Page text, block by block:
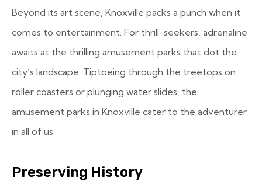
Beyond its art scene, Knoxville packs a punch when it
comes to entertainment. For thrill-seekers, adrenaline
awaits at the thrilling amusement parks that dot the
city’s landscape. Tiptoeing through the treetops on
roller coasters or plunging water slides, the
amusement parks in Knoxville cater to the adventurer
in all of us.
Preserving History